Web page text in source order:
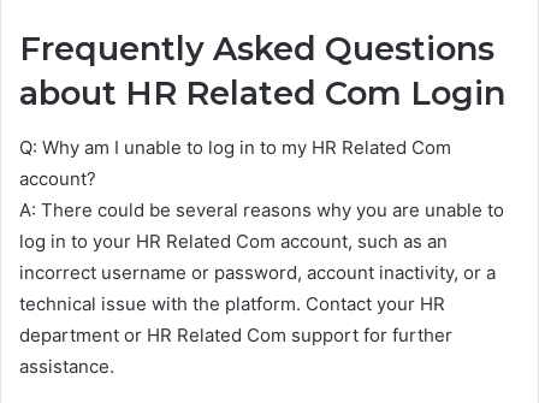
Frequently Asked Questions
about HR Related Com Login
Q: Why am I unable to log in to my HR Related Com
account?
A: There could be several reasons why you are unable to
log in to your HR Related Com account, such as an
incorrect username or password, account inactivity, or a
technical issue with the platform. Contact your HR
department or HR Related Com support for further
assistance.